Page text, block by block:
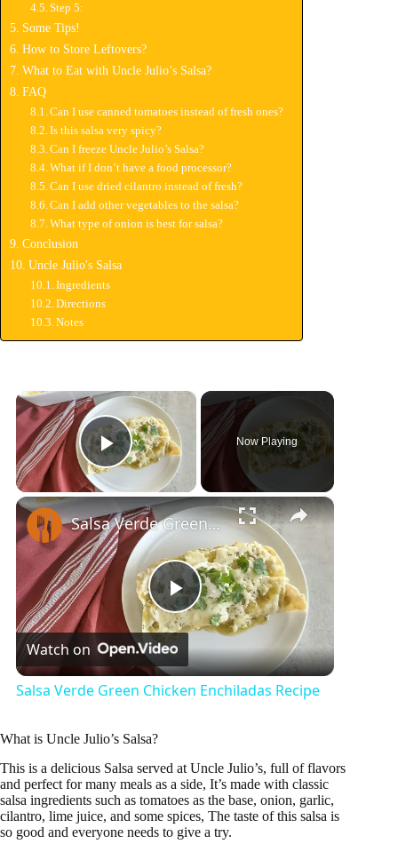
Step 5:
Some Tips!
How to Store Leftovers?
What to Eat with Uncle Julio’s Salsa?
FAQ
Can I use canned tomatoes instead of fresh ones?
Is this salsa very spicy?
Can I freeze Uncle Julio’s Salsa?
What if I don’t have a food processor?
Can I use dried cilantro instead of fresh?
Can I add other vegetables to the salsa?
What type of onion is best for salsa?
Conclusion
Uncle Julio's Salsa
Ingredients
Directions
Notes
×
Play Video
Now Playing
×
P
l
y
V
Salsa Verde Green Chicken Enchiladas Recipe
Watch on
Salsa Verde Green Chicken Enchiladas Recipe
What is Uncle Julio’s Salsa?
This is a delicious Salsa served at Uncle Julio’s, full of flavors
and perfect for many meals as a side, It’s made with classic
salsa ingredients such as tomatoes as the base, onion, garlic,
cilantro, lime juice, and some spices, The taste of this salsa is
so good and everyone needs to give a try.